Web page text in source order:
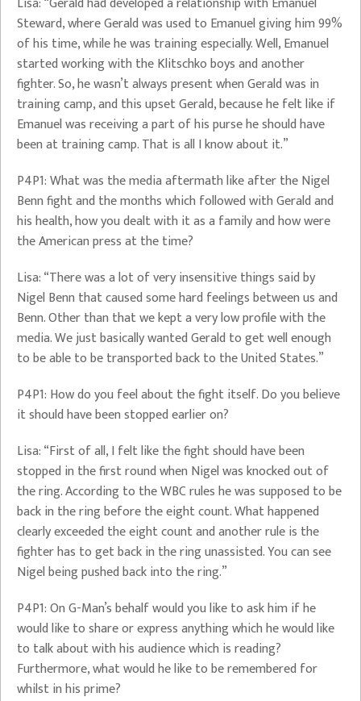
Steward, where Gerald was used to Emanuel giving him 99%
of his time, while he was training especially. Well, Emanuel
started working with the Klitschko boys and another
fighter. So, he wasn’t always present when Gerald was in
training camp, and this upset Gerald, because he felt like if
Emanuel was receiving a part of his purse he should have
been at training camp. That is all I know about it.”
P4P1: What was the media aftermath like after the Nigel
Benn fight and the months which followed with Gerald and
his health, how you dealt with it as a family and how were
the American press at the time?
Lisa: “There was a lot of very insensitive things said by
Nigel Benn that caused some hard feelings between us and
Benn. Other than that we kept a very low profile with the
media. We just basically wanted Gerald to get well enough
to be able to be transported back to the United States.”
P4P1: How do you feel about the fight itself. Do you believe
it should have been stopped earlier on?
Lisa: “First of all, I felt like the fight should have been
stopped in the first round when Nigel was knocked out of
the ring. According to the WBC rules he was supposed to be
back in the ring before the eight count. What happened
clearly exceeded the eight count and another rule is the
fighter has to get back in the ring unassisted. You can see
Nigel being pushed back into the ring.”
P4P1: On G-Man’s behalf would you like to ask him if he
would like to share or express anything which he would like
to talk about with his audience which is reading?
Furthermore, what would he like to be remembered for
whilst in his prime?